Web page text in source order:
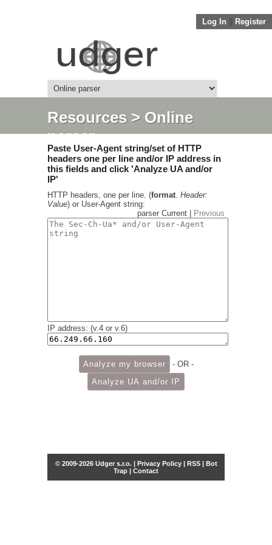
Log In Register
Resources> Online
parser
Paste User-Agent string/set of HTTP
headers one per line and/or IP address in
this fields and click 'Analyze UA and/or
IP'
HTTP headers, one per line. (format. Header:
Value) or User-Agent string:
parser Current |
Previous
IP address: (v.4 or v.6)
- OR -
© 2009-2026 Udger s.r.o. | Privacy Policy| RSS| Bot
Trap | Contact